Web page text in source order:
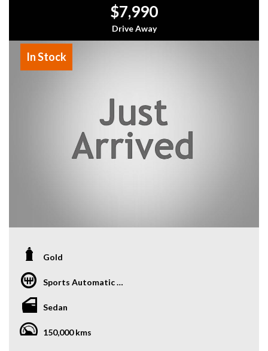
$7,990
Drive Away
In Stock
Gold
Sports Automatic Dual Clutch
Sedan
150,000 kms